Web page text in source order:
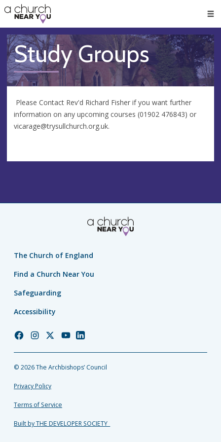
👏
😇
❤️
🥧
👋
Study Groups
Please Contact Rev'd Richard Fisher if you want further
information on any upcoming courses (01902 476843) or
vicarage@trysullchurch.org.uk.
The Church of England
Find a Church Near You
Safeguarding
Accessibility
Church
Facebook
Church
Instagram
Church
Twitter
Church
YouTube
Church
LinkedIn
© 2026 The Archbishops’ Council
Privacy Policy
Terms of Service
Built by THE DEVELOPER SOCIETY_